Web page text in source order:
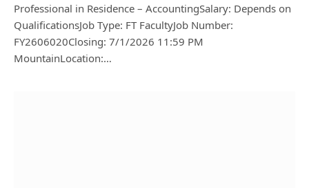
Professional in Residence – AccountingSalary: Depends on
QualificationsJob Type: FT FacultyJob Number:
FY2606020Closing: 7/1/2026 11:59 PM
MountainLocation:…